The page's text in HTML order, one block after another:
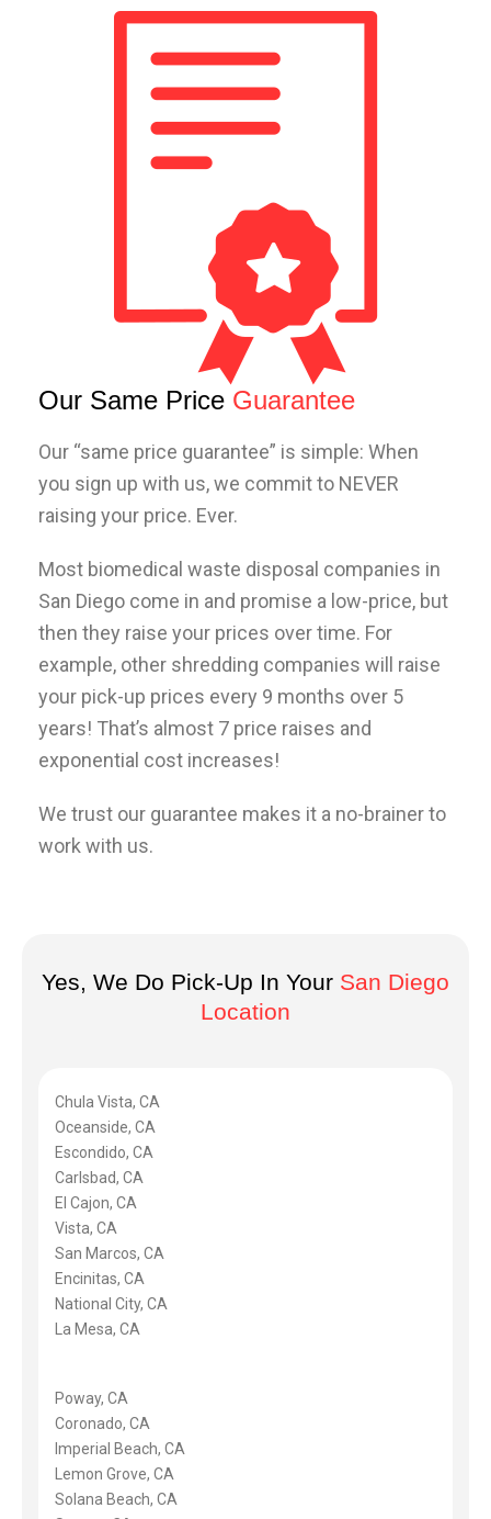
Our Same Price Guarantee
Our “same price guarantee” is simple: When
you sign up with us, we commit to NEVER
raising your price. Ever.
Most biomedical waste disposal companies in
San Diego come in and promise a low-price, but
then they raise your prices over time. For
example, other shredding companies will raise
your pick-up prices every 9 months over 5
years! That’s almost 7 price raises and
exponential cost increases!
We trust our guarantee makes it a no-brainer to
work with us.
Yes, We Do Pick-Up In Your San Diego
Location
Chula Vista, CA
Oceanside, CA
Escondido, CA
Carlsbad, CA
El Cajon, CA
Vista, CA
San Marcos, CA
Encinitas, CA
National City, CA
La Mesa, CA
Poway, CA
Coronado, CA
Imperial Beach, CA
Lemon Grove, CA
Solana Beach, CA